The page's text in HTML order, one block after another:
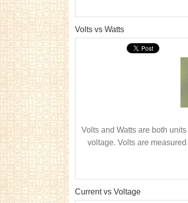
Volts vs Watts
Volts and Watts are both
voltage. Volts are
Current vs Voltage